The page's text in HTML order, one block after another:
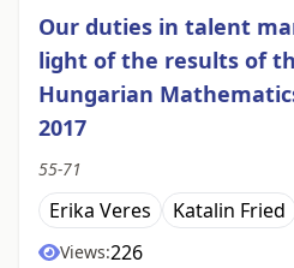
Our duties in talent
light of the results of
Hungarian
2017
55-71
Erika Veres Katalin Fried
Views:226